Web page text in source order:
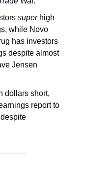
superhigh
while Novo
has investors
despite almost
Jensen
dollars short,
report to